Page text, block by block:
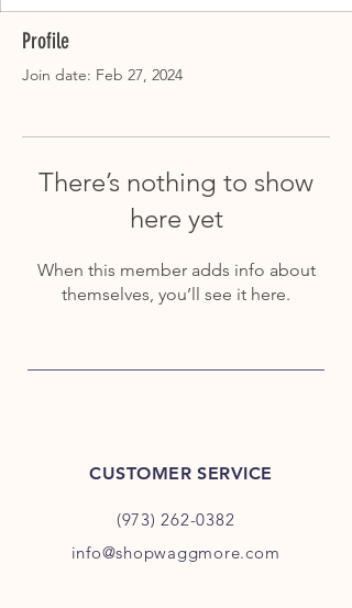
Profile
Join date: Feb 27, 2024
There’s nothing to show
here yet
When this member adds info about
themselves, you’ll see it here.
CUSTOMER SERVICE
(973) 262-0382
info@shopwaggmore.com